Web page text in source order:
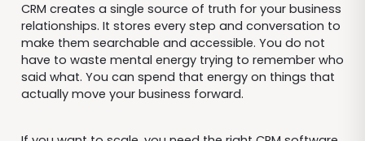
CRM creates a single source of truth for your business
relationships. It stores every step and conversation to
make them searchable and accessible. You do not
have to waste mental energy trying to remember who
said what. You can spend that energy on things that
actually move your business forward.